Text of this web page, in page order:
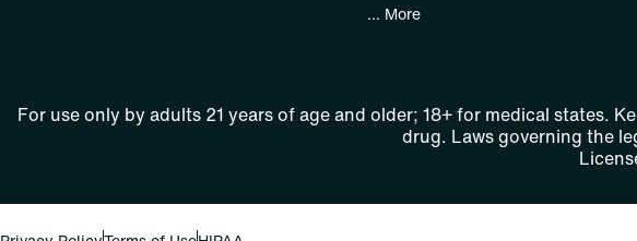
... More
For use only by adults 21 years of age and older; 18+ for medical states.
drug. Laws governing the